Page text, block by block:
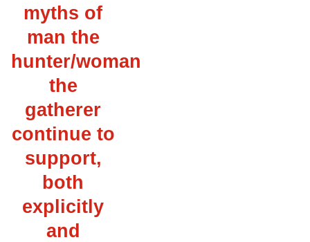
myths of
man the
hunter/woman
the
gatherer
continue to
support,
both
explicitly
and